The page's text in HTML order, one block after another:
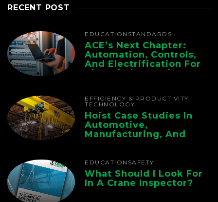
RECENT POST
EDUCATION STANDARDS
ACE’s Next Chapter:
Automation, Controls,
And Electrification For
The Whole Supply
EFFICIENCY & PRODUCTIVITY
TECHNOLOGY
Hoist Case Studies In
Automotive,
Manufacturing, And
Foundry Operations
EDUCATION SAFETY
What Should I Look For
In A Crane Inspector?